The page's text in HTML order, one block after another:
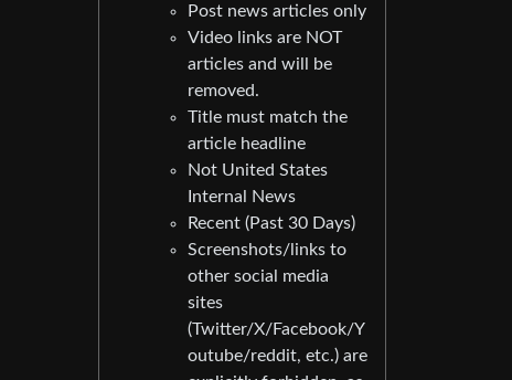
Post news articles only
Video links are NOT
articles and will be
removed.
Title must match the
article headline
Not United States
Internal News
Recent (Past 30 Days)
Screenshots/links to
other social media
sites
(Twitter/X/Facebook/Y
outube/reddit, etc.) are